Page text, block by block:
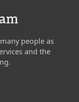
people as
and the